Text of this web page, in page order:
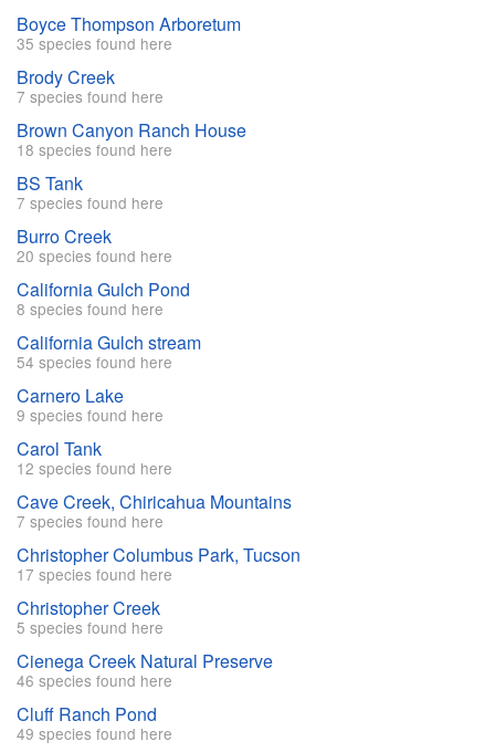
Boyce Thompson Arboretum
35 species found here
Brody Creek
7 species found here
Brown Canyon Ranch House
18 species found here
BS Tank
7 species found here
Burro Creek
20 species found here
California Gulch Pond
8 species found here
California Gulch stream
54 species found here
Carnero Lake
9 species found here
Carol Tank
12 species found here
Cave Creek, Chiricahua Mountains
7 species found here
Christopher Columbus Park, Tucson
17 species found here
Christopher Creek
5 species found here
Cienega Creek Natural Preserve
46 species found here
Cluff Ranch Pond
49 species found here